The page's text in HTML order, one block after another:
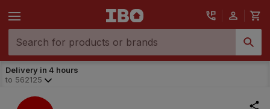
Delivery in 4 hours
to 562125